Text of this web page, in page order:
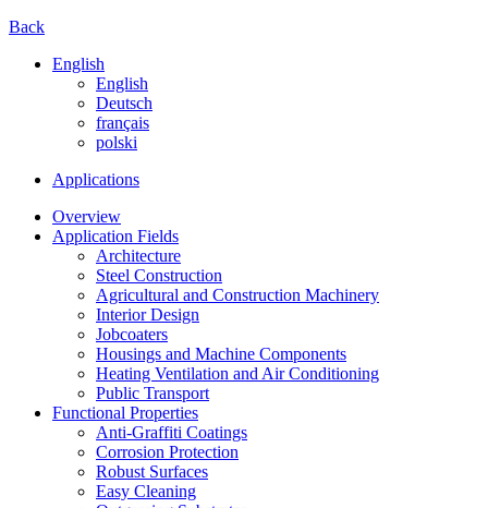
Back
English
English
Deutsch
français
polski
Applications
Overview
Application Fields
Architecture
Steel Construction
Agricultural and Construction Machinery
Interior Design
Jobcoaters
Housings and Machine Components
Heating Ventilation and Air Conditioning
Public Transport
Functional Properties
Anti-Graffiti Coatings
Corrosion Protection
Robust Surfaces
Easy Cleaning